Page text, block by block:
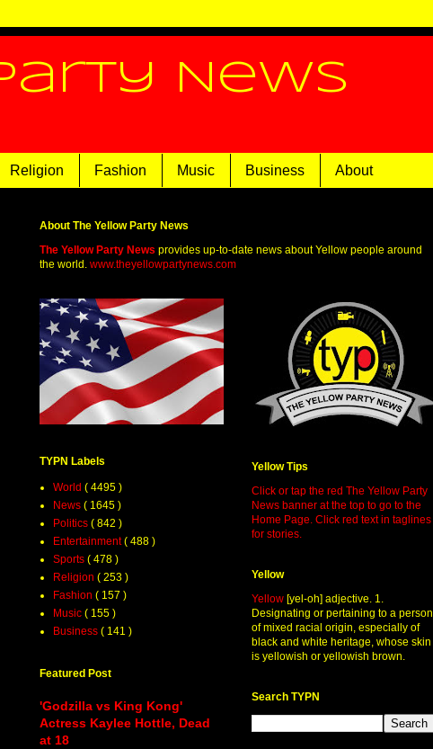
News
Religion Fashion Music Business About
About The Yellow Party News
The Yellow Party News provides up-to-date news about Yellow people around
the world. www.theyellowpartynews.com
TYPN Labels
World ( 4495 )
News ( 1645 )
Politics ( 842 )
Entertainment( 488 )
Sports ( 478 )
Religion ( 253 )
Fashion ( 157 )
Music ( 155 )
Business ( 141 )
Featured Post
'Godzilla vs King Kong'
Actress Kaylee Hottle, Dead
at 18
Yellow Tips
Click or tap the red The Yellow Party
News banner at the top to go to the
Home Page. Click red text in taglines
for stories.
Yellow
Yellow [yel-oh] adjective. 1.
Designating or pertaining to a person
of mixed racial origin, especially of
black and white heritage, whose skin
is yellowish or yellowish brown.
Search TYPN